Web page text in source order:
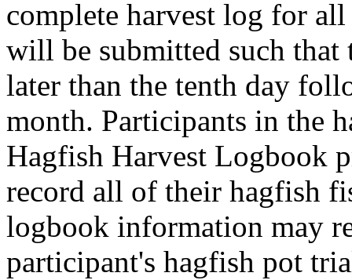
complete harvest log for
will be submitted such that
later than the tenth day
month. Participants in the
Hagfish Harvest Logbook
record all of their hagfish
logbook information may
participant's hagfish pot